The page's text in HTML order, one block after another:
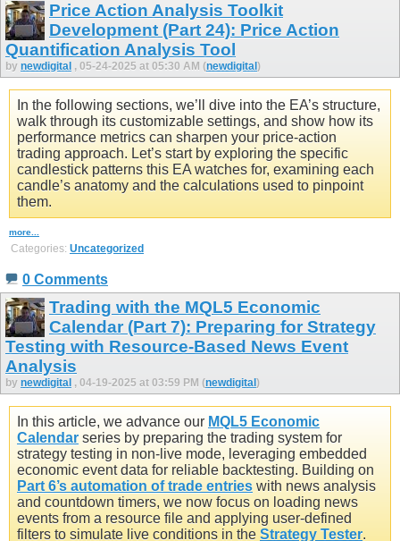
Price Action Analysis Toolkit
Development (Part 24): Price Action
Quantification Analysis Tool
by newdigital , 05-24-2025 at 05:30 AM (newdigital )
In the following sections, we’ll dive into the EA’s structure,
walk through its customizable settings, and show how its
performance metrics can sharpen your price‑action
trading approach. Let’s start by exploring the specific
candlestick patterns this EA watches for, examining each
candle’s anatomy and the calculations used to pinpoint
them.
more...
Categories: Uncategorized
0 Comments
Trading with the MQL5 Economic
Calendar (Part 7): Preparing for Strategy
Testing with Resource-Based News Event
Analysis
by newdigital , 04-19-2025 at 03:59 PM (newdigital )
In this article, we advance our MQL5 Economic
Calendar series by preparing the trading system for
strategy testing in non-live mode, leveraging embedded
economic event data for reliable backtesting. Building on
Part 6’s automation of trade entries with news analysis
and countdown timers, we now focus on loading news
events from a resource file and applying user-defined
filters to simulate live conditions in the Strategy Tester.